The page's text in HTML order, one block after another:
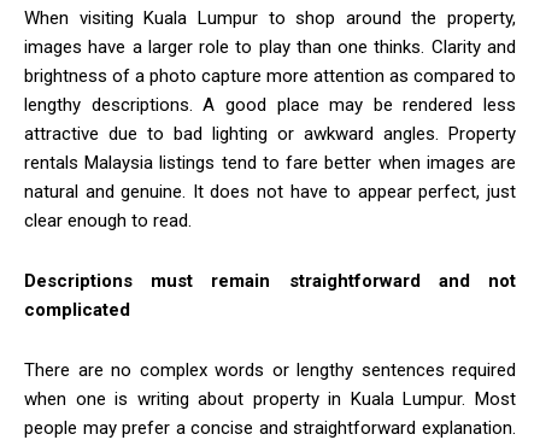
When visiting Kuala Lumpur to shop around the property,
images have a larger role to play than one thinks. Clarity and
brightness of a photo capture more attention as compared to
lengthy descriptions. A good place may be rendered less
attractive due to bad lighting or awkward angles. Property
rentals Malaysia listings tend to fare better when images are
natural and genuine. It does not have to appear perfect, just
clear enough to read.
Descriptions must remain straightforward and not
complicated
There are no complex words or lengthy sentences required
when one is writing about property in Kuala Lumpur. Most
people may prefer a concise and straightforward explanation.